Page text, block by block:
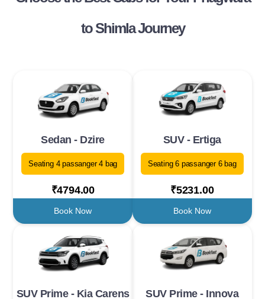
to Shimla Journey
Sedan - Dzire
Seating 4 passanger 4 bag
₹4794.00
Book Now
SUV - Ertiga
Seating 6 passanger 6 bag
₹5231.00
Book Now
SUV Prime - Kia Carens SUV Prime - Innova